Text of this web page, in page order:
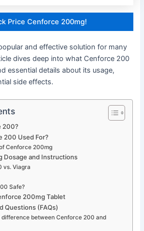
Price Cenforce 200mg!
and effective solution for many
dives deep into what Cenforce 200
essential details about its usage,
side effects.
200?
200 Used For?
Cenforce 200mg
Dosage and Instructions
vs. Viagra
Safe?
200mg Tablet
Questions (FAQs)
difference between Cenforce 200 and